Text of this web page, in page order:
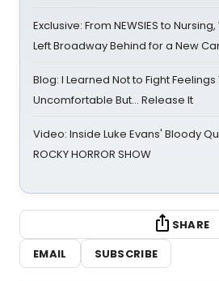
Exclusive: From NEWSIES to
Left Broadway Behind for a New
Blog: I Learned Not to Fight Feelings
Uncomfortable But… Release It
Video: Inside Luke Evans' Bloody
ROCKY HORROR SHOW
SHARE
EMAIL
SUBSCRIBE